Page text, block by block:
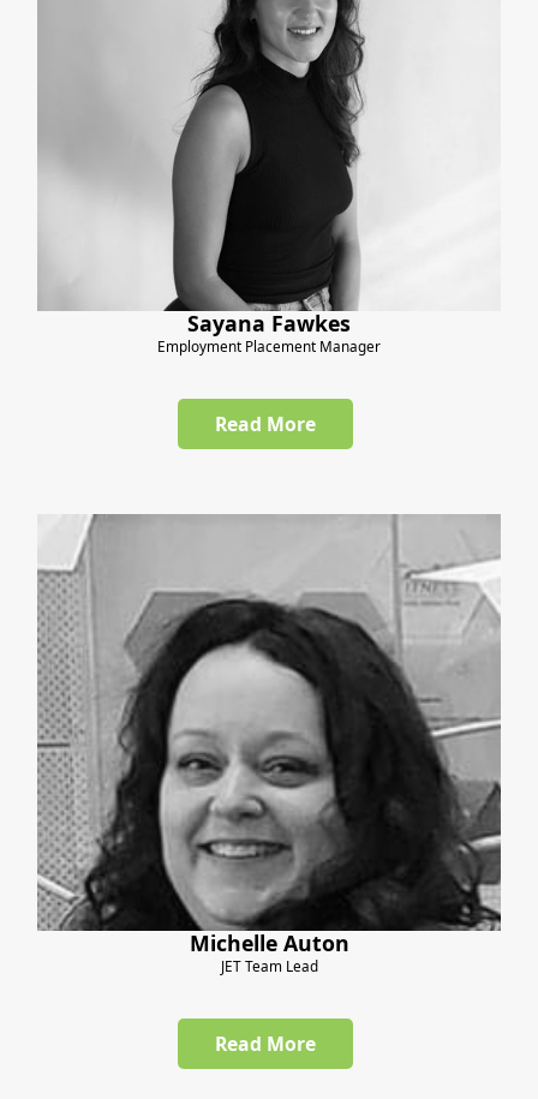
Sayana Fawkes
Employment Placement Manager
Read More
Michelle Auton
JET Team Lead
Read More